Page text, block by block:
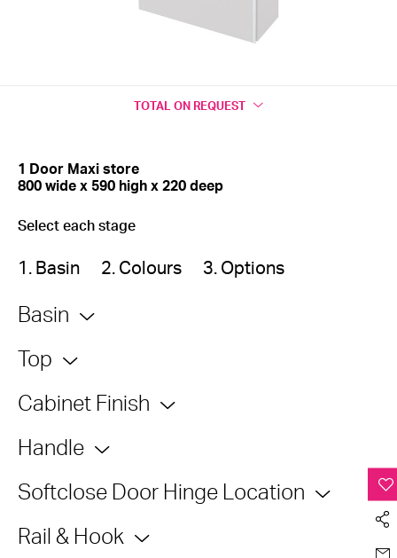
TOTAL ON REQUEST
1 Door Maxi store
800 wide x 590 high x 220 deep
Select each stage
1. Basin 2. Colours 3. Options
Basin
Top
Cabinet Finish
Handle
Softclose Door Hinge Location
Rail & Hook